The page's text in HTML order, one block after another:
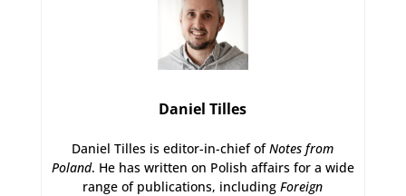
Daniel Tilles
Daniel Tilles is editor-in-chief ofNotes from
Poland. He has written on Polish affairs for a wide
range of publications, includingForeign